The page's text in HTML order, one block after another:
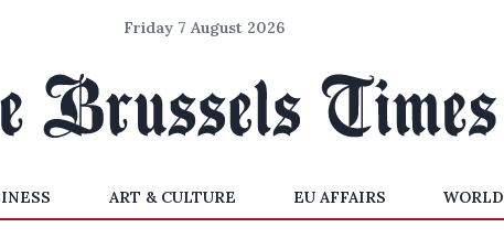
Friday 7 August 2026
ART & CULTURE EU AFFAIRS WORLD